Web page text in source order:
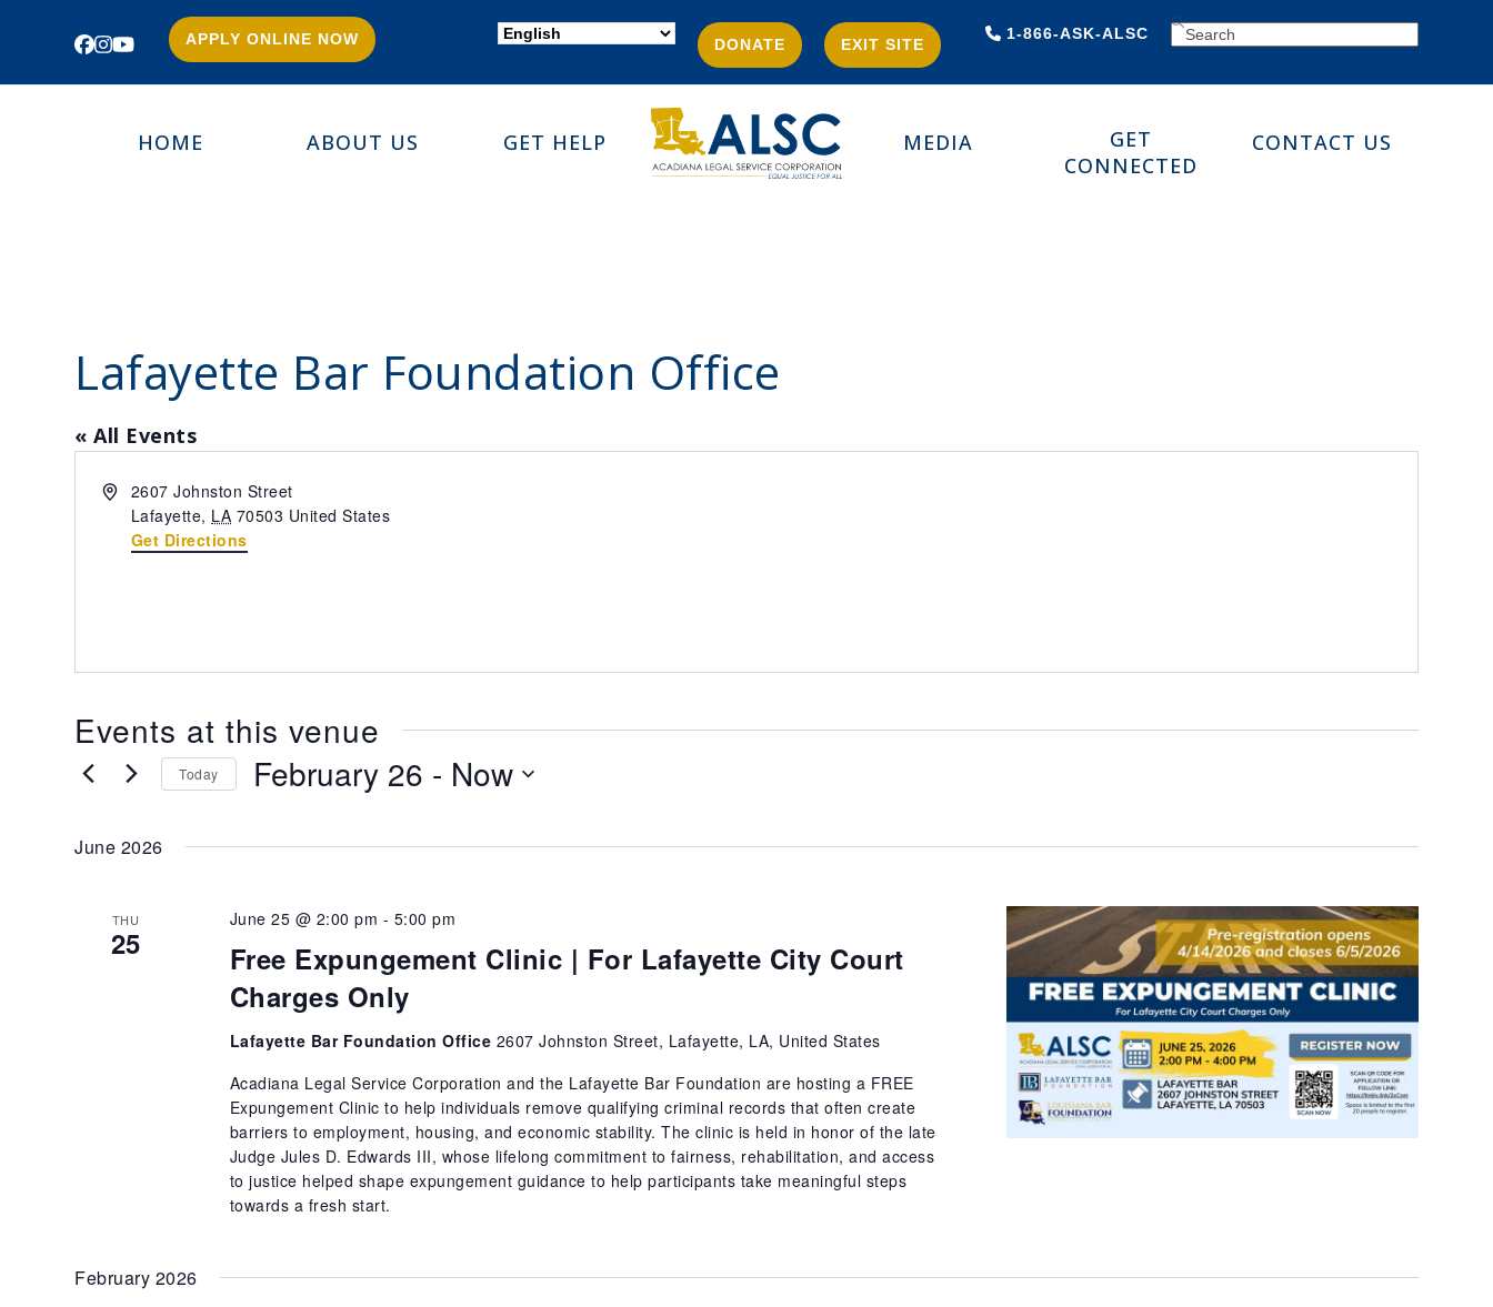
Facebook
Instagram
YouTube
APPLY ONLINE NOW DONATE EXIT SITE
1-866-ASK-ALSC SEARCH
HOME ABOUT US GET HELP MEDIA
GET
CONNECTED
CONTACT US
Lafayette Bar Foundation Office
« All Events
Address2607 Johnston Street
Lafayette, LA 70503 United States
Get Directions
Events at this venue
Today February 26 - Now
June 2026
THU
25
Free Expungement Clinic | For Lafayette City Court
Charges Only
June 25 @ 2:00 pm - 5:00 pm
Lafayette Bar Foundation Office 2607 Johnston Street, Lafayette, LA, United States
Acadiana Legal Service Corporation and the Lafayette Bar Foundation are hosting a FREE
Expungement Clinic to help individuals remove qualifying criminal records that often create
barriers to employment, housing, and economic stability. The clinic is held in honor of the late
Judge Jules D. Edwards III, whose lifelong commitment to fairness, rehabilitation, and access
to justice helped shape expungement guidance to help participants take meaningful steps
towards a fresh start.
February 2026